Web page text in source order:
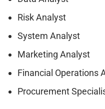
Risk Analyst
System Analyst
Marketing Analyst
Financial Operations
Procurement